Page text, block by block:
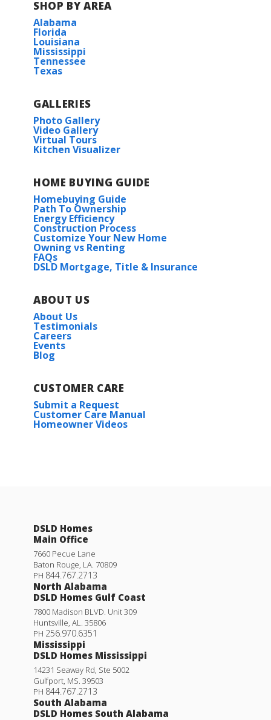
SHOP BY AREA
Alabama
Florida
Louisiana
Mississippi
Tennessee
Texas
GALLERIES
Photo Gallery
Video Gallery
Virtual Tours
Kitchen Visualizer
HOME BUYING GUIDE
Homebuying Guide
Path To Ownership
Energy Efficiency
Construction Process
Customize Your New Home
Owning vs Renting
FAQs
DSLD Mortgage, Title & Insurance
ABOUT US
About Us
Testimonials
Careers
Events
Blog
CUSTOMER CARE
Submit a Request
Customer Care Manual
Homeowner Videos
DSLD Homes
Main Office
7660 Pecue Lane
Baton Rouge, LA. 70809
PH 844.767.2713
North Alabama
DSLD Homes Gulf Coast
7800 Madison BLVD. Unit 309
Huntsville, AL. 35806
PH 256.970.6351
Mississippi
DSLD Homes Mississippi
14231 Seaway Rd, Ste 5002
Gulfport, MS. 39503
PH 844.767.2713
South Alabama
DSLD Homes South Alabama